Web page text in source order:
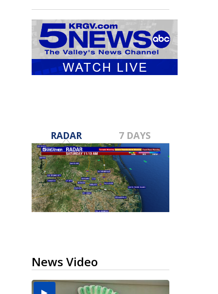
RADAR 7 DAYS
News Video